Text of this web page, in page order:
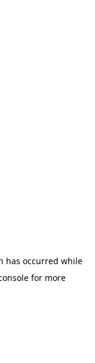
has occurred while
for more